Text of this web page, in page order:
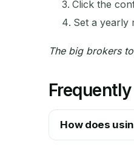
Click the
Set a yearly
The big brokers
How does